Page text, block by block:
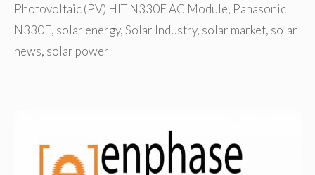
Photovoltaic (PV) HIT N330E AC Module, Panasonic
N330E, solar energy,Solar Industry, solar market, solar
news, solar power